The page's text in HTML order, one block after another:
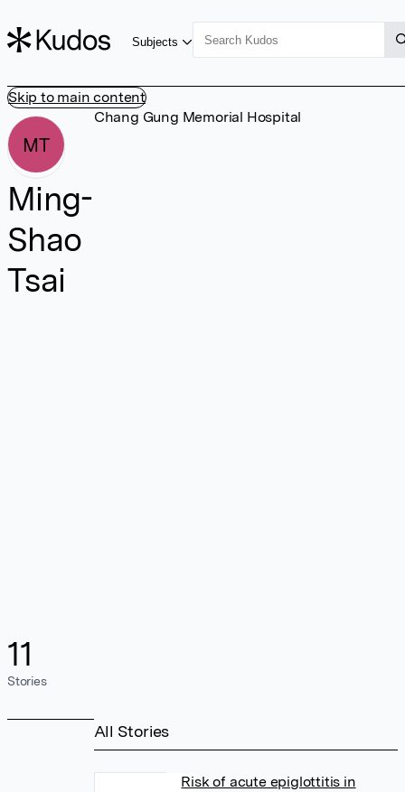
Skip to main content
Subjects
MT
Ming-
Shao
Tsai
11
Stories
Chang Gung Memorial Hospital
All Stories
Risk of acute epiglottitis in